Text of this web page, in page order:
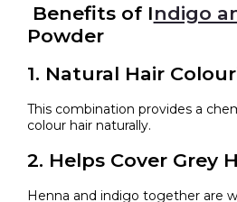
Benefits of Indigo
Powder
1. Natural Hair
This combination provides a
colour hair naturally.
2. Helps Cover Grey
Henna and indigo together are